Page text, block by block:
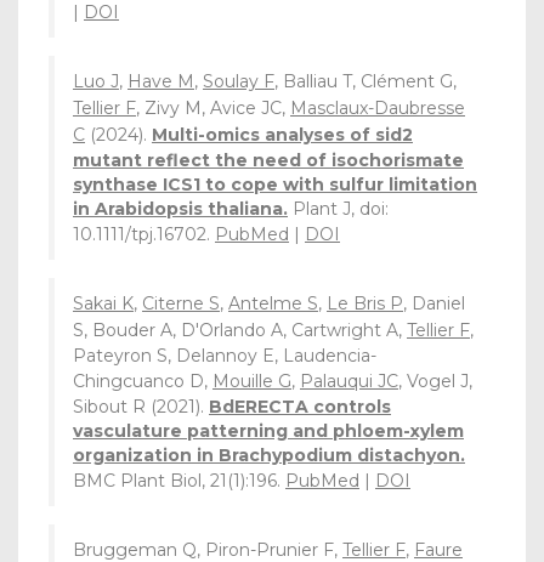
| DOI
Luo J, Have M, Soulay F, Balliau T, Clément G,
Tellier F, Zivy M, Avice JC, Masclaux-Daubresse
C (2024). Multi-omics analyses of sid2
mutant reflect the need of isochorismate
synthase ICS1 to cope with sulfur limitation
in Arabidopsis thaliana. Plant J, doi:
10.1111/tpj.16702. PubMed | DOI
Sakai K, Citerne S, Antelme S, Le Bris P, Daniel
S, Bouder A, D'Orlando A, Cartwright A, Tellier F,
Pateyron S, Delannoy E, Laudencia-
Chingcuanco D, Mouille G, Palauqui JC, Vogel J,
Sibout R (2021). BdERECTA controls
vasculature patterning and phloem-xylem
organization in Brachypodium distachyon.
BMC Plant Biol, 21(1):196. PubMed | DOI
Bruggeman Q, Piron-Prunier F, Tellier F, Faure